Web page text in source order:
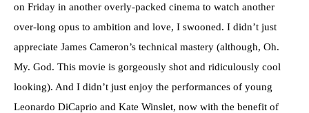
on Friday in another overly-packed cinema to watch another
over-long opus to ambition and love, I swooned. I didn’t just
appreciate James Cameron’s technical mastery (although, Oh.
My. God. This movie is gorgeously shot and ridiculously cool
looking). And I didn’t just enjoy the performances of young
Leonardo DiCaprio and Kate Winslet, now with the benefit of